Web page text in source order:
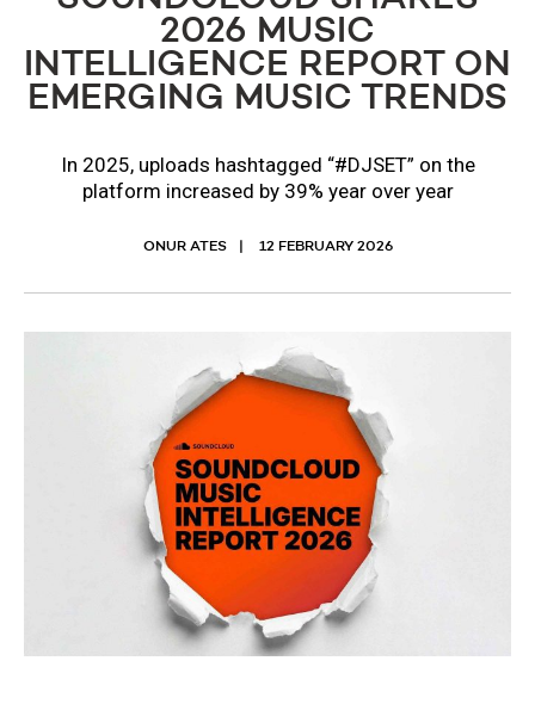
2026 MUSIC
INTELLIGENCE REPORT ON
EMERGING MUSIC TRENDS
In 2025, uploads hashtagged “#DJSET” on the
platform increased by 39% year over year
ONUR ATES 12 FEBRUARY 2026